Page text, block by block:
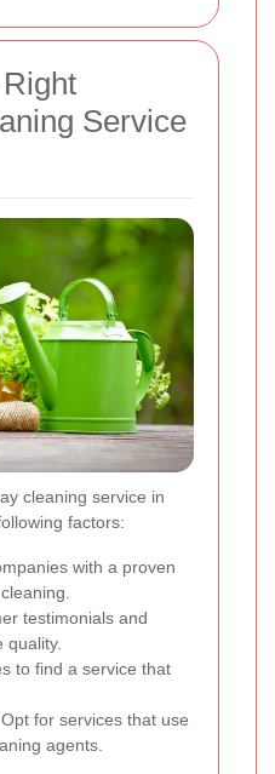
Service
cleaning service in
factors:
with a proven
testimonials and
quality.
to find a service that
Opt for services that use
agents.